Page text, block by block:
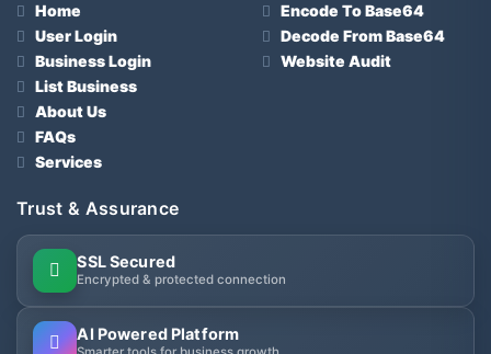
Home
User Login
Business Login
List Business
About Us
FAQs
Services
Encode To Base64
Decode From Base64
Website Audit
Trust & Assurance
SSL Secured
Encrypted & protected connection
AI Powered Platform